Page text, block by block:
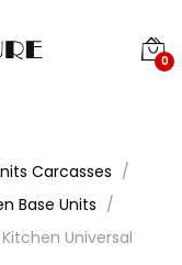
0
Carcasses
Base Units
Universal